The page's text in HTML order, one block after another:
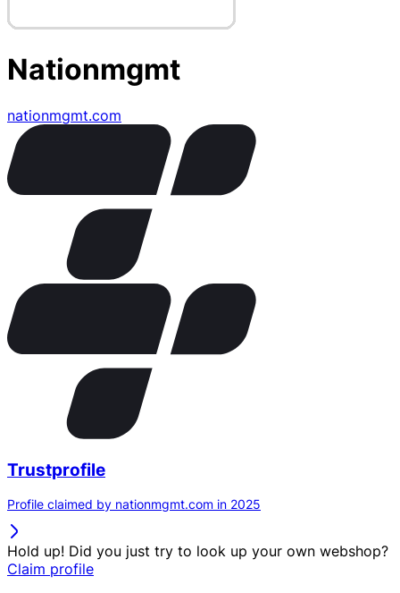
Nationmgmt
nationmgmt.com
Trustprofile
Profile claimed by nationmgmt.com in 2025
Hold up! Did you just try to look up your own webshop?
Claim profile